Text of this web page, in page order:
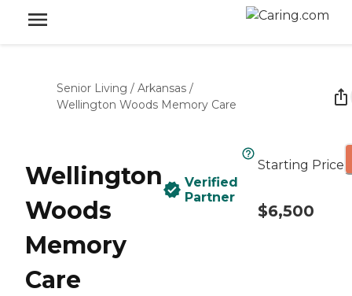
Senior Living / Arkansas /
Wellington Woods Memory Care
Wellington
Woods
Memory
Care
Verified
Partner
Starting Price
$6,500